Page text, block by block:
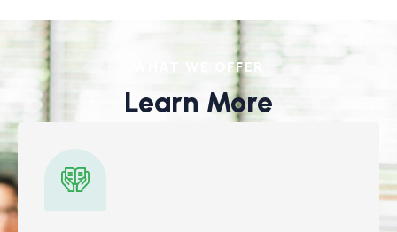
WHAT WE OFFER
Learn More